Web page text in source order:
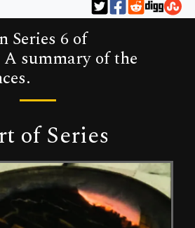
Series 6 of
summary of the
of Series